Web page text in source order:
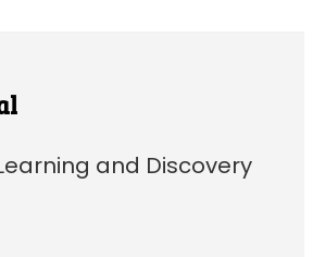
and Discovery